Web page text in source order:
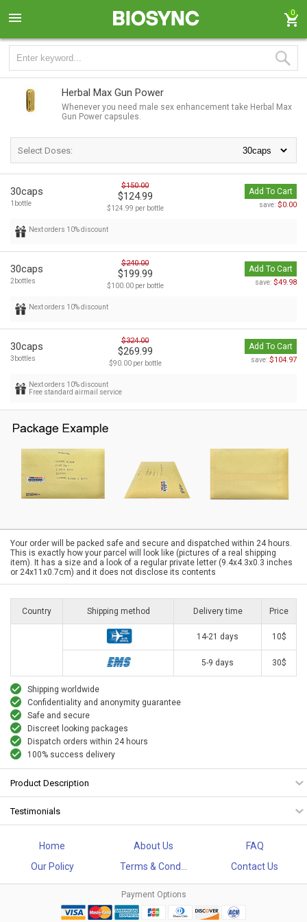
0
Herbal Max Gun Power
Whenever you need male sex enhancement take Herbal Max
Gun Power capsules.
Select Doses:
30caps
1bottle
$150.00
$124.99
$124.99 per bottle
Add To Cart
save: $0.00
Next orders 10% discount
30caps
2bottles
$240.00
$199.99
$100.00 per bottle
Add To Cart
save: $49.98
Next orders 10% discount
30caps
3bottles
$324.00
$269.99
$90.00 per bottle
Add To Cart
save: $104.97
Next orders 10% discount
Free standard airmail service
Your order will be packed safe and secure and dispatched within 24 hours.
This is exactly how your parcel will look like (pictures of a real shipping
item). It has a size and a look of a regular private letter (9.4x4.3x0.3 inches
or 24x11x0.7cm) and it does not disclose its contents
Country Shipping method Delivery time Price
14-21 days 10$
5-9 days 30$
Shipping worldwide
Confidentiality and anonymity guarantee
Safe and secure
Discreet looking packages
Dispatch orders within 24 hours
100% success delivery
Product Description
Testimonials
Home About Us
FAQ
Our Policy
Terms & Cond... Contact Us
Payment Options